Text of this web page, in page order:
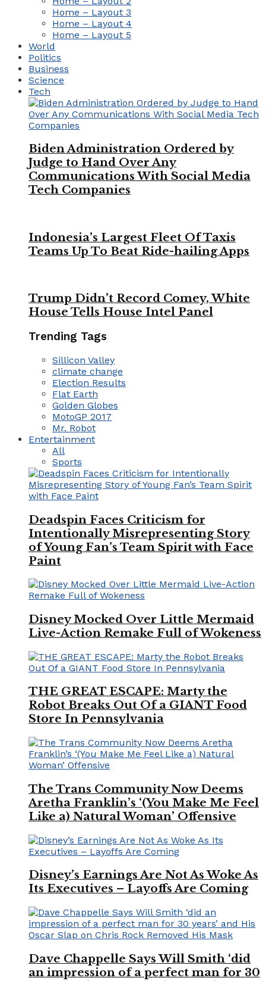
Home – Layout 3
Home – Layout 4
Home – Layout 5
World
Politics
Business
Science
Tech
Biden Administration Ordered by
Judge to Hand Over Any
Communications With Social Media
Tech Companies
Indonesia’s Largest Fleet Of Taxis
Teams Up To Beat Ride-hailing Apps
Trump Didn’t Record Comey, White
House Tells House Intel Panel
Trending Tags
Sillicon Valley
climate change
Election Results
Flat Earth
Golden Globes
MotoGP 2017
Mr. Robot
Entertainment
All
Sports
Deadspin Faces Criticism for
Intentionally Misrepresenting Story
of Young Fan’s Team Spirit with Face
Paint
Disney Mocked Over Little Mermaid
Live-Action Remake Full of Wokeness
THE GREAT ESCAPE: Marty the
Robot Breaks Out Of a GIANT Food
Store In Pennsylvania
The Trans Community Now Deems
Aretha Franklin’s ‘(You Make Me Feel
Like a) Natural Woman’ Offensive
Disney’s Earnings Are Not As Woke As
Its Executives – Layoffs Are Coming
Dave Chappelle Says Will Smith ‘did
an impression of a perfect man for 30